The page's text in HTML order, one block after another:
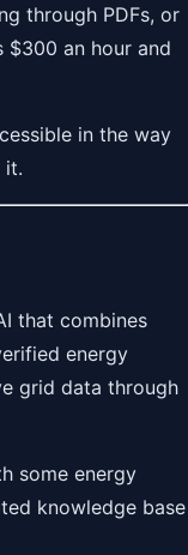
through PDFs, or
$300 an hour and
in the way
it.
that combines
energy
grid data through
some energy
knowledge base